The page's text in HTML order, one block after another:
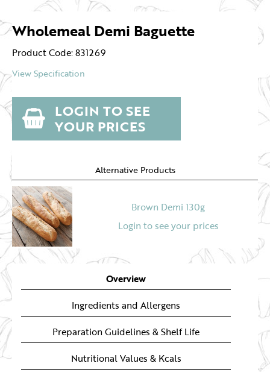
Wholemeal Demi Baguette
Product Code: 831269
View Specification
LOGIN TO SEE
YOUR PRICES
Alternative Products
Brown Demi 130g
Login to see your prices
Overview
Ingredients and Allergens
Preparation Guidelines & Shelf Life
Nutritional Values & Kcals